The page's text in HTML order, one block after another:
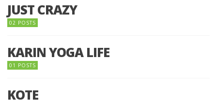
JUST CRAZY
02 POSTS
KARIN YOGA LIFE
01 POSTS
KOTE